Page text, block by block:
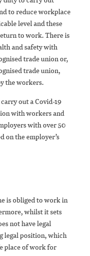
to reduce workplace
level and these
to work. There is
and safety with
trade union or,
trade union,
the workers.
out a Covid-19
with workers and
with over 50
on the employer’s
is obliged to work in
whilst it sets
not have legal
legal position, which
place of work for